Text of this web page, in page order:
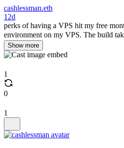
cashlessman.eth
12d
perks of having a VPS hit my free
environment on my VPS. The build
Show more
1
0
1